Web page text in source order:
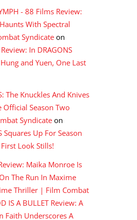
- 88 Films Review:
With Spectral
Syndicateon
In DRAGONS
Hung and Yuen, One Last
The Knuckles And Knives
Official Season Two
Syndicateon
Squares Up For Season
Look Stills!
Maika Monroe Is
The Run In Maxime
Thriller | Film Combat
IS A BULLET Review: A
Faith Underscores A